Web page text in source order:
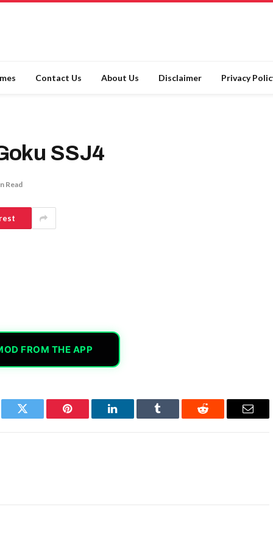
Contact Us About Us Disclaimer Privacy
SSJ4
Read
FROM THE APP
Twitter Pinterest LinkedIn Tumblr Reddit Email